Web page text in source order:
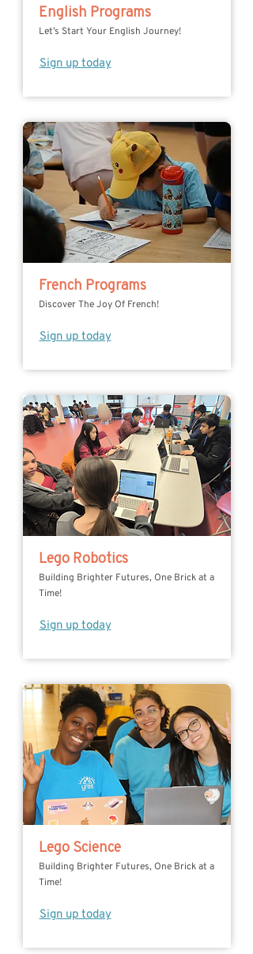
English Programs
Let’s Start Your English Journey!
Sign up today
French Programs
Discover The Joy Of French!
Sign up today
Lego Robotics
Building Brighter Futures, One Brick at a
Time!
Sign up today
Lego Science
Building Brighter Futures, One Brick at a
Time!
Sign up today